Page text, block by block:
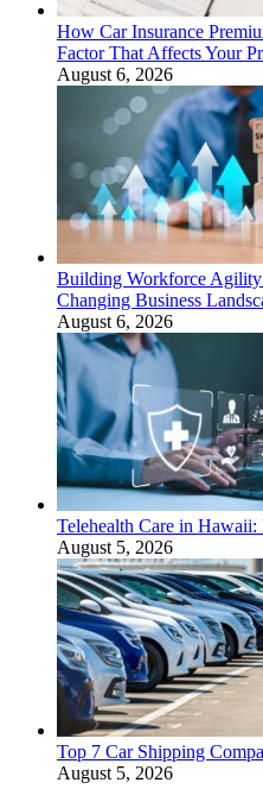
How Car Insurance
Factor That Affects Your
August 6, 2026
Building Workforce
Changing Business
August 6, 2026
Telehealth Care in
August 5, 2026
Top 7 Car Shipping
August 5, 2026